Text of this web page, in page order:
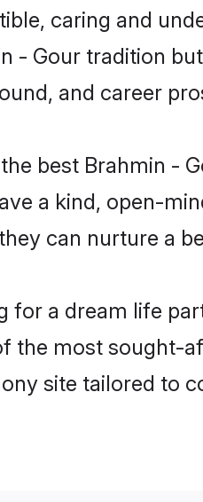
caring and
- Gour tradition
and career
best Brahmin -
a kind, open-
can nurture a
for a dream life
the most sought-
site tailored to